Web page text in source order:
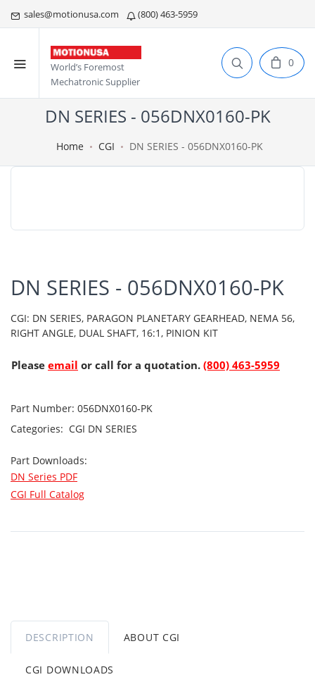
sales@motionusa.com (800) 463-5959
World’s Foremost
Mechatronic Supplier
0
DN SERIES - 056DNX0160-PK
Home CGI DN SERIES - 056DNX0160-PK
DN SERIES - 056DNX0160-PK
CGI: DN SERIES, PARAGON PLANETARY GEARHEAD, NEMA 56,
RIGHT ANGLE, DUAL SHAFT, 16:1, PINION KIT
Please email or call for a quotation. (800) 463-5959
Part Number: 056DNX0160-PK
Categories: CGI DN SERIES
Part Downloads:
DN Series PDF
CGI Full Catalog
DESCRIPTION ABOUT CGI
CGI DOWNLOADS